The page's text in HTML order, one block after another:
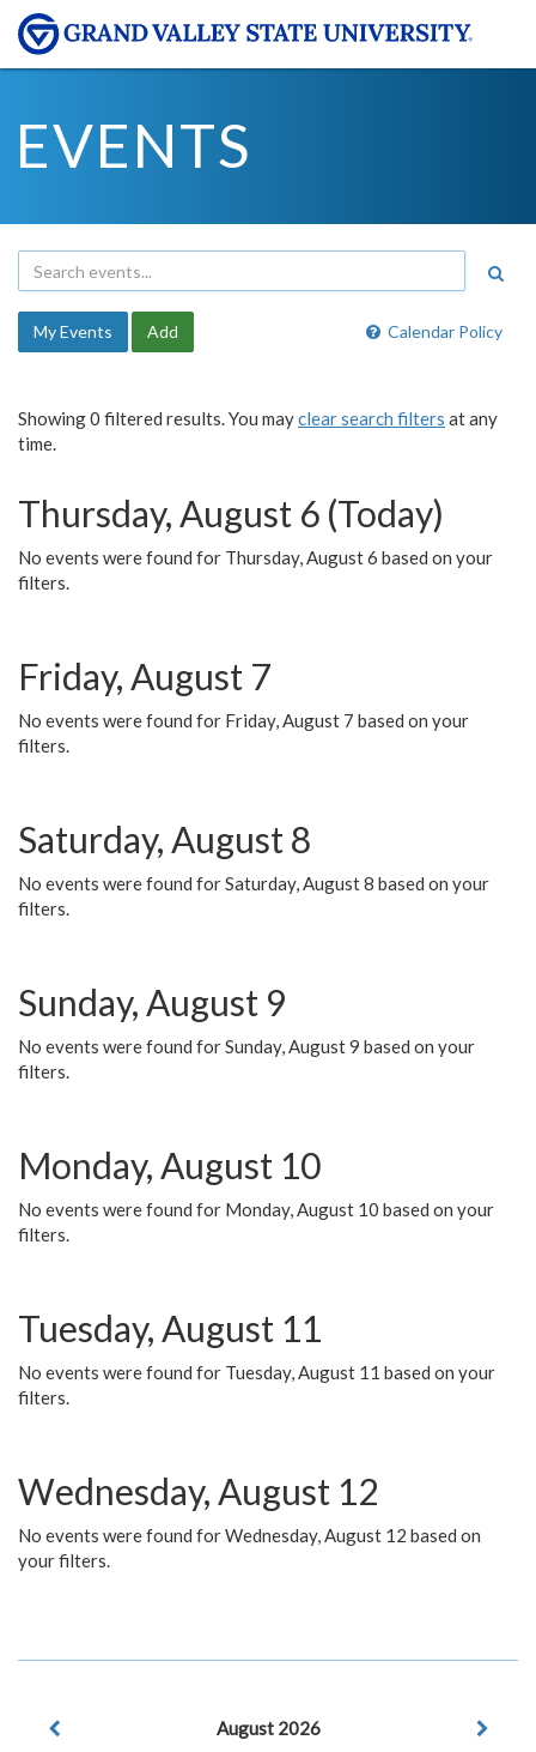
EVENTS
Calendar Policy
My Events Add
Showing 0 filtered results. You mayclear search filters at any
time.
Thursday, August 6 (Today)
No events were found for Thursday, August 6 based on your
filters.
Friday, August 7
No events were found for Friday, August 7 based on your
filters.
Saturday, August 8
No events were found for Saturday, August 8 based on your
filters.
Sunday, August 9
No events were found for Sunday, August 9 based on your
filters.
Monday, August 10
No events were found for Monday, August 10 based on your
filters.
Tuesday, August 11
No events were found for Tuesday, August 11 based on your
filters.
Wednesday, August 12
No events were found for Wednesday, August 12 based on
your filters.
August 2026